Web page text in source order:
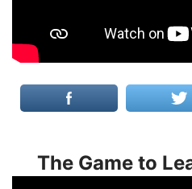
The Game to